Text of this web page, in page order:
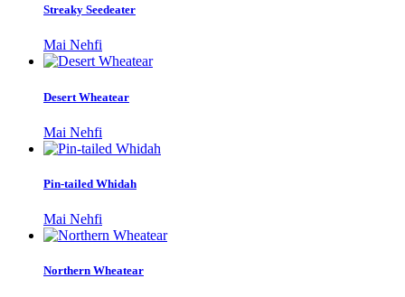
Streaky Seedeater
Mai Nehfi
Desert Wheatear
Mai Nehfi
Pin-tailed Whidah
Mai Nehfi
Northern Wheatear